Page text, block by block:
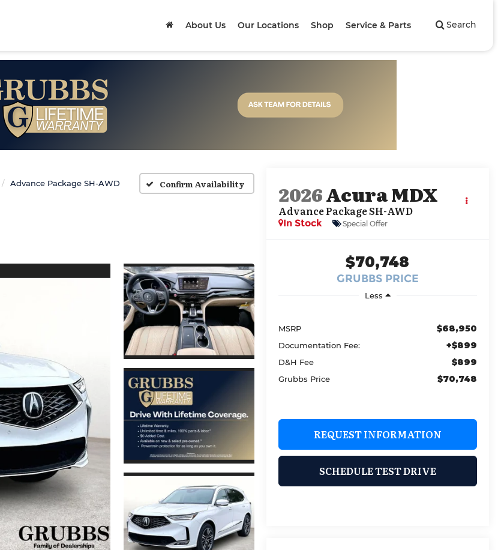
Search
About Us Our Locations Shop Service & Parts
Advance Package SH-AWD Confirm Availability 2026Acura MDX
Advance Package SH-AWD
In Stock Special Offer
$70,748
GRUBBS PRICE
Less
MSRP $68,950
Documentation Fee: +$899
D&H Fee $899
Grubbs Price $70,748
REQUEST INFORMATION
SCHEDULE TEST DRIVE